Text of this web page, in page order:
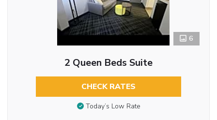
6
2 Queen Beds Suite
CHECK RATES
Today’s Low Rate